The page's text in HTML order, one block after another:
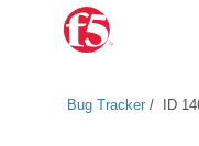
Bug Tracker ID